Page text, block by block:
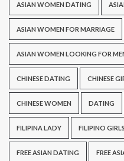
ASIAN WOMEN DATING
ASIAN WOMEN FOR MARRIAGE
ASIAN WOMEN LOOKING FOR
CHINESE DATING CHINESE
CHINESE WOMEN DATING
FILIPINA LADY FILIPINO GIRLS
FREE ASIAN DATING FREE